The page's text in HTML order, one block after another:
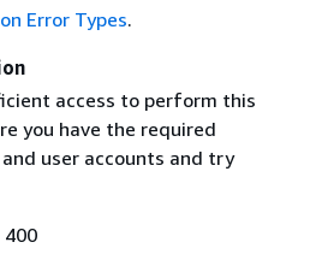
Error Types.
access to perform this
you have the required
user accounts and try
400